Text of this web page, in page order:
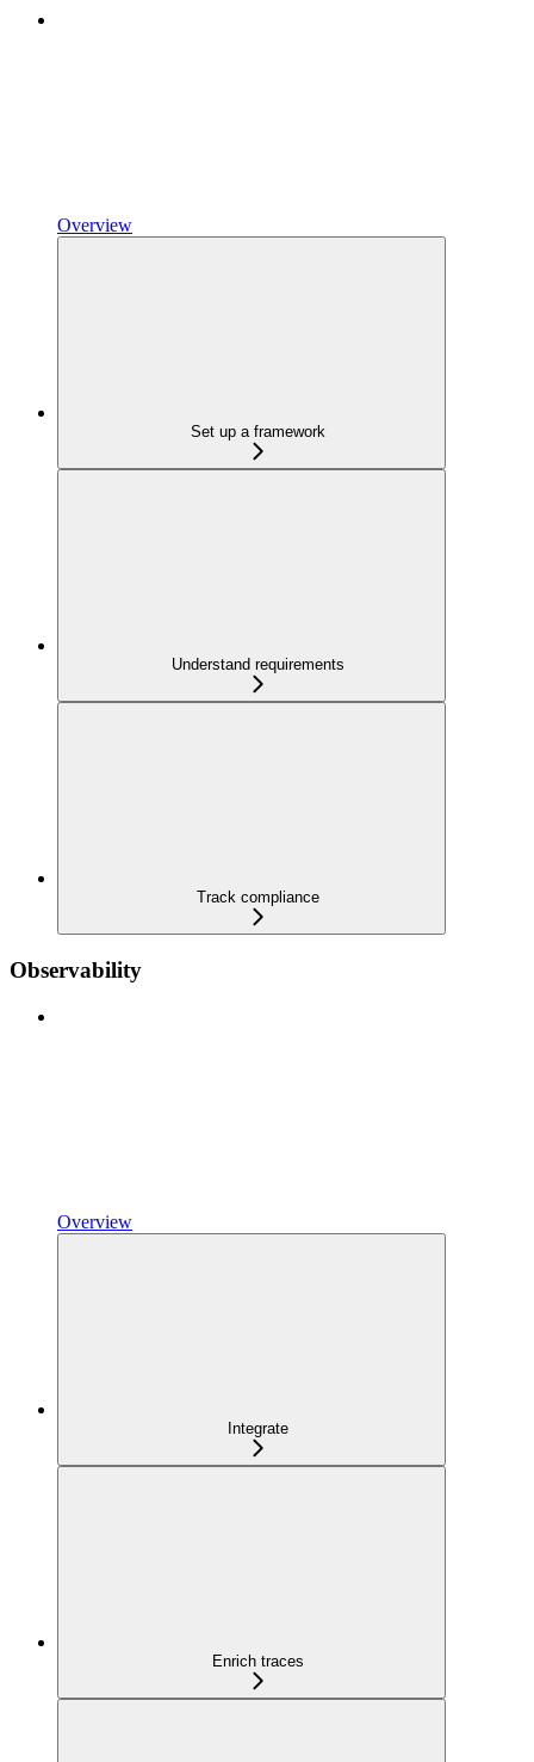
Overview
Set up a framework
Understand requirements
Track compliance
Observability
Overview
Integrate
Enrich traces